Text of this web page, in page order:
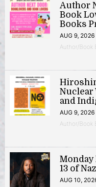
Author
Book
Books
AUG 9,
Author/Book
Nuclear
and
AUG 9,
Author/Book
Monday
13 of
AUG 10,